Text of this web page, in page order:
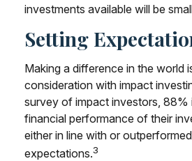
investments available will be
Setting
Making a difference in the world
consideration with impact
survey of impact investors, 88%
financial performance of their
either in line with or
expectations.3